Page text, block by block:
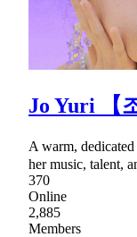
Jo Yuri 【
A warm,
her music, talent,
370
Online
2,885
Members